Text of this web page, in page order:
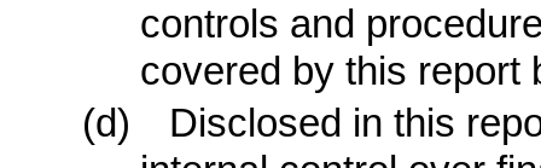
controls and
covered by this report
(d)
Disclosed in this